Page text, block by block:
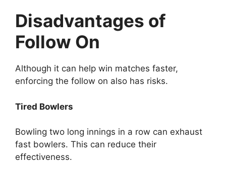
Disadvantages of
Follow On
Although it can help win matches faster,
enforcing the follow on also has risks.
Tired Bowlers
Bowling two long innings in a row can exhaust
fast bowlers. This can reduce their
effectiveness.